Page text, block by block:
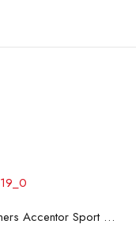
Read more Men's Trainers Accentor Sport 3 Merrell Black